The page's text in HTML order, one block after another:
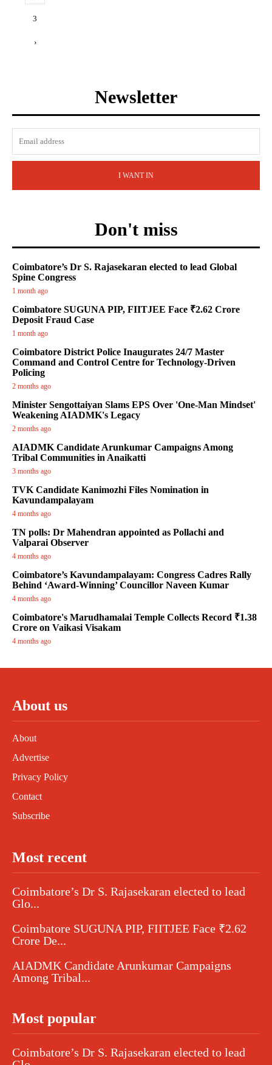
3
›
Newsletter
I WANT IN
Don't miss
Coimbatore’s Dr S. Rajasekaran elected to lead Global
Spine Congress
1 month ago
Coimbatore SUGUNA PIP, FIITJEE Face ₹2.62 Crore
Deposit Fraud Case
1 month ago
Coimbatore District Police Inaugurates 24/7 Master
Command and Control Centre for Technology-Driven
Policing
2 months ago
Minister Sengottaiyan Slams EPS Over 'One-Man Mindset'
Weakening AIADMK's Legacy
2 months ago
AIADMK Candidate Arunkumar Campaigns Among
Tribal Communities in Anaikatti
3 months ago
TVK Candidate Kanimozhi Files Nomination in
Kavundampalayam
4 months ago
TN polls: Dr Mahendran appointed as Pollachi and
Valparai Observer
4 months ago
Coimbatore’s Kavundampalayam: Congress Cadres Rally
Behind ‘Award-Winning’ Councillor Naveen Kumar
4 months ago
Coimbatore's Marudhamalai Temple Collects Record ₹1.38
Crore on Vaikasi Visakam
4 months ago
About us
About
Advertise
Privacy Policy
Contact
Subscribe
Most recent
Coimbatore’s Dr S. Rajasekaran elected to lead
Glo...
Coimbatore SUGUNA PIP, FIITJEE Face ₹2.62
Crore De...
AIADMK Candidate Arunkumar Campaigns
Among Tribal...
Most popular
Coimbatore’s Dr S. Rajasekaran elected to lead